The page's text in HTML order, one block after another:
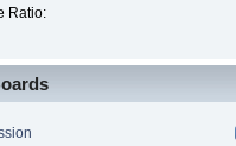
Ratio: